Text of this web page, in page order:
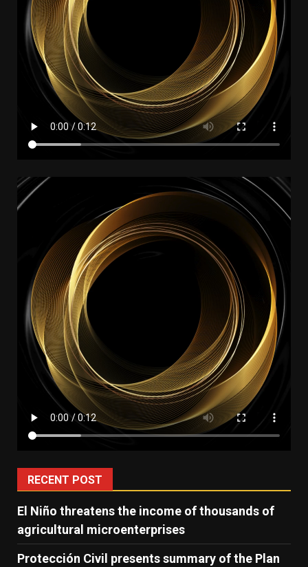
RECENT POST
El Niño threatens the income of thousands of
agricultural microenterprises
Protección Civil presents summary of the Plan